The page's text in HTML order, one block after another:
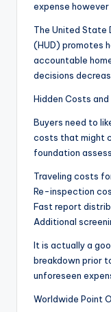
expense
The United State
(HUD) promotes
accountable
decisions
Hidden Costs and
Buyers need to
costs that might
foundation
Traveling costs
Re-inspection
Fast report
Additional
It is actually a
breakdown prior
unforeseen
Worldwide Point